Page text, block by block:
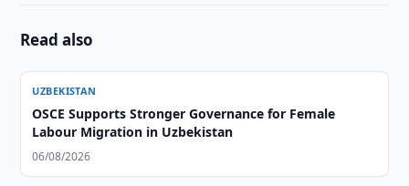
Read also
UZBEKISTAN
OSCE Supports Stronger Governance for Female
Labour Migration in Uzbekistan
06/08/2026